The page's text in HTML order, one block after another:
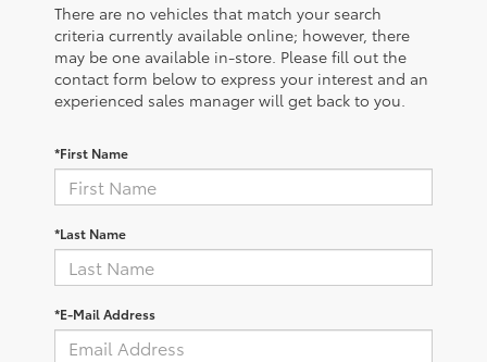
There are no vehicles that match your search
criteria currently available online; however, there
may be one available in-store. Please fill out the
contact form below to express your interest and an
experienced sales manager will get back to you.
*First Name
*Last Name
*E-Mail Address